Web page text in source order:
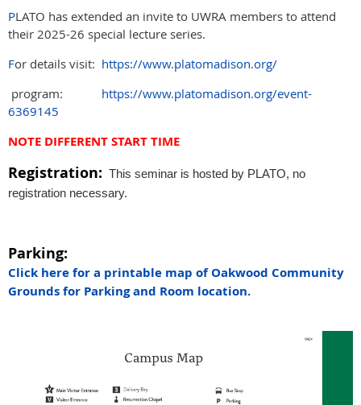
PLATO has extended an invite to UWRA members to attend
their 2025-26 special lecture series.
For details visit: https://www.platomadison.org/
program: https://www.platomadison.org/event-
6369145
NOTE DIFFERENT START TIME
Registration: This seminar is hosted by PLATO, no
registration necessary.
Parking:
Click here for a printable map of Oakwood Community
Grounds for Parking and Room location.